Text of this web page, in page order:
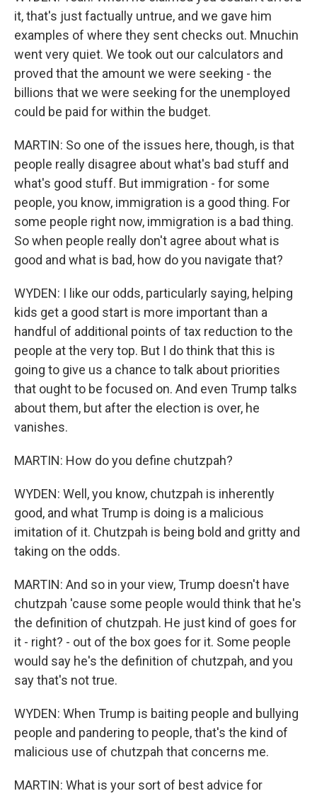
it, that's just factually untrue, and we gave him
examples of where they sent checks out. Mnuchin
went very quiet. We took out our calculators and
proved that the amount we were seeking - the
billions that we were seeking for the unemployed
could be paid for within the budget.
MARTIN: So one of the issues here, though, is that
people really disagree about what's bad stuff and
what's good stuff. But immigration - for some
people, you know, immigration is a good thing. For
some people right now, immigration is a bad thing.
So when people really don't agree about what is
good and what is bad, how do you navigate that?
WYDEN: I like our odds, particularly saying, helping
kids get a good start is more important than a
handful of additional points of tax reduction to the
people at the very top. But I do think that this is
going to give us a chance to talk about priorities
that ought to be focused on. And even Trump talks
about them, but after the election is over, he
vanishes.
MARTIN: How do you define chutzpah?
WYDEN: Well, you know, chutzpah is inherently
good, and what Trump is doing is a malicious
imitation of it. Chutzpah is being bold and gritty and
taking on the odds.
MARTIN: And so in your view, Trump doesn't have
chutzpah 'cause some people would think that he's
the definition of chutzpah. He just kind of goes for
it - right? - out of the box goes for it. Some people
would say he's the definition of chutzpah, and you
say that's not true.
WYDEN: When Trump is baiting people and bullying
people and pandering to people, that's the kind of
malicious use of chutzpah that concerns me.
MARTIN: What is your sort of best advice for